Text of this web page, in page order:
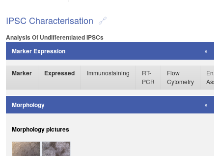
IPSC Characterisation
Analysis Of Undifferentiated IPSCs
Marker Expression
Marker Expressed Immunostaining
RT-
PCR
Flow
Cytometry
Morphology
Morphology pictures